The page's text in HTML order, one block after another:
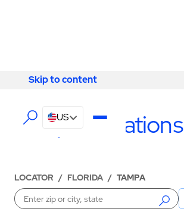
Skip to content
Skip to content
US
Tampa Locations
LOCATOR / FLORIDA / TAMPA
Enter a location